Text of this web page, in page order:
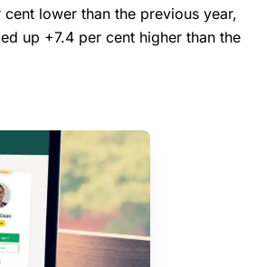
lower than the previous year,
up +7.4 per cent higher than the